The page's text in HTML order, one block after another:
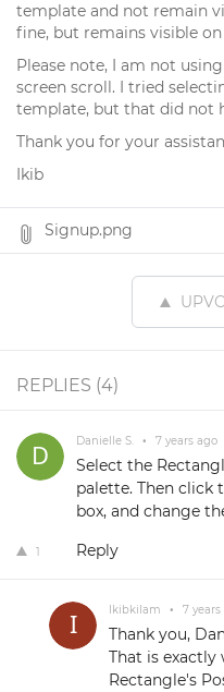
template and not remain
fine, but remains visible
Please note, I am not
screen scroll. I tried
template, but that did not
Thank you for your
Ikib
Signup.png
REPLIES (4)
Danielle S. • 7 years ago
Select the
palette. Then click
box, and change
1 Reply
Ikibkilam • 7 years
Thank you,
That is exactly
Rectangle's